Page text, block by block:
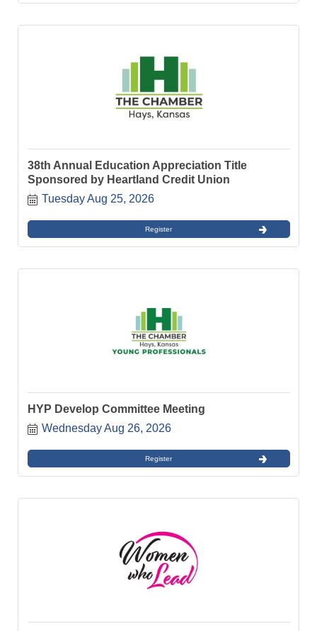
38th Annual Education Appreciation Title
Sponsored by Heartland Credit Union
Tuesday Aug 25, 2026
Register
HYP Develop Committee Meeting
Wednesday Aug 26, 2026
Register